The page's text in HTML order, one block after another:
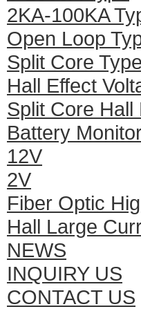
2KA-100KA
Open Loop
Split Core Type
Hall Effect
Split Core
Battery
12V
2V
Fiber Optic
Hall Large
NEWS
INQUIRY US
CONTACT US